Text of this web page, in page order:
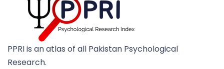
PPRI is an atlas of all Pakistan Psychological
Research.